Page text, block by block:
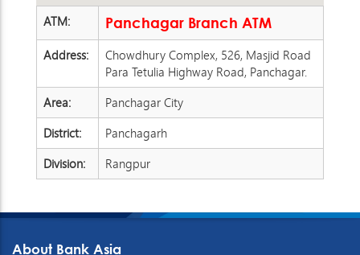
ATM:
Panchagar Branch ATM
Address:
Chowdhury Complex, 526, Masjid Road
Para Tetulia Highway Road, Panchagar.
Area:
Panchagar City
District:
Panchagarh
Division:
Rangpur
About Bank Asia